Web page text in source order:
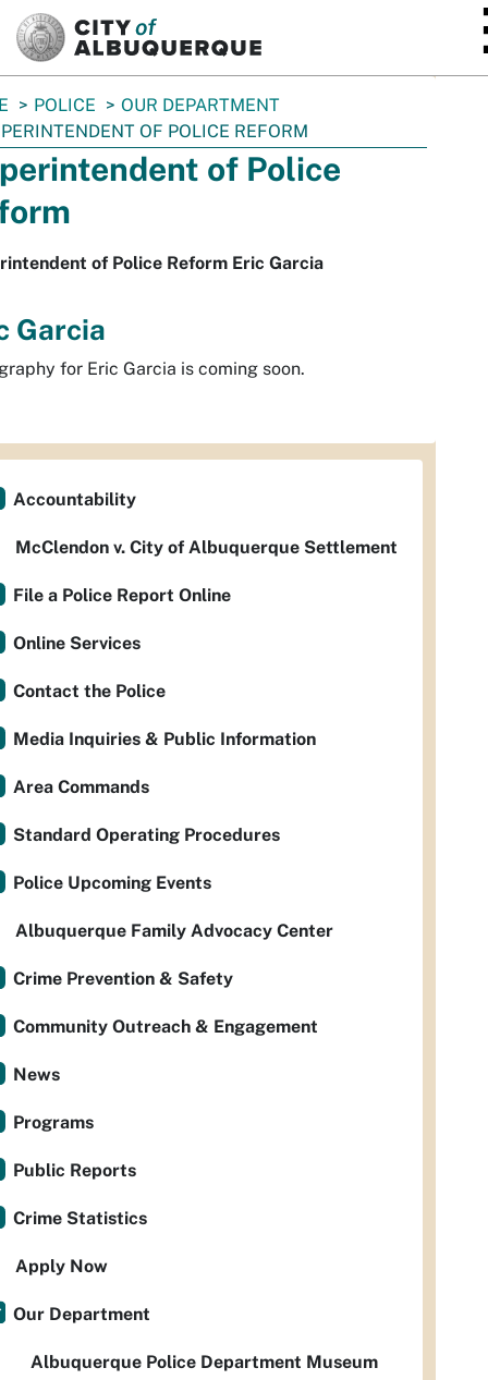
POLICE
OUR DEPARTMENT
OF POLICE REFORM
of Police
of Police Reform Eric Garcia
Garcia
for Eric Garcia is coming soon.
Accountability
McClendon v. City of Albuquerque Settlement
File a Police Report Online
Online Services
Contact the Police
Media Inquiries & Public Information
Area Commands
Standard Operating Procedures
Police Upcoming Events
Albuquerque Family Advocacy Center
Crime Prevention & Safety
Community Outreach & Engagement
News
Programs
Public Reports
Crime Statistics
Apply Now
Our Department
Albuquerque Police Department Museum